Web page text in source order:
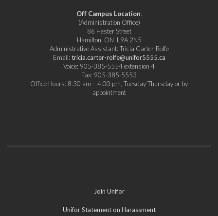
Off Campus Location:
(Administration Office)
86 Hester Street
Hamilton, ON L9A 2N5
Administrative Assistant: Tricia Carter-Rolfe
Email: tricia.carter-rolfe@unifor5555.ca
Voice: 905-385-5554 extension 4
Fax: 905-385-5553
Office Hours: 8:30 am – 4:00 pm, Tuesday-Thursday or by
appointment
Join Unifor
Unifor Statement on Harassment